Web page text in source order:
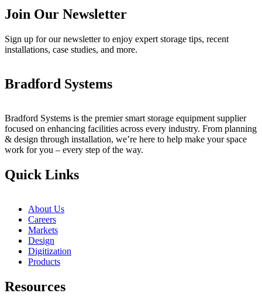
Join Our Newsletter
Sign up for our newsletter to enjoy expert storage tips, recent
installations, case studies, and more.
Bradford Systems
Bradford Systems is the premier smart storage equipment supplier
focused on enhancing facilities across every industry. From planning
& design through installation, we’re here to help make your space
work for you – every step of the way.
Quick Links
About Us
Careers
Markets
Design
Digitization
Products
Resources